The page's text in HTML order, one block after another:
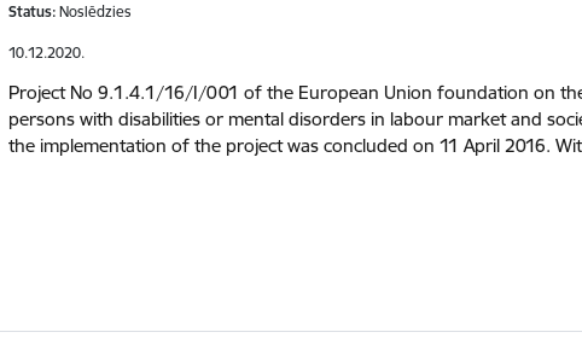
Status: Noslēdzies
10.12.2020.
Project No 9.1.4.1/16/I/001 of the European Union foundation on
persons with disabilities or mental disorders in labour market and
the implementation of the project was concluded on 11 April 2016.